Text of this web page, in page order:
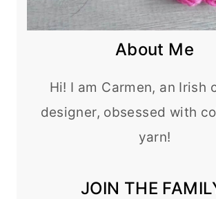
About Me
Hi! I am Carmen, an Irish
designer, obsessed with
yarn!
JOIN THE